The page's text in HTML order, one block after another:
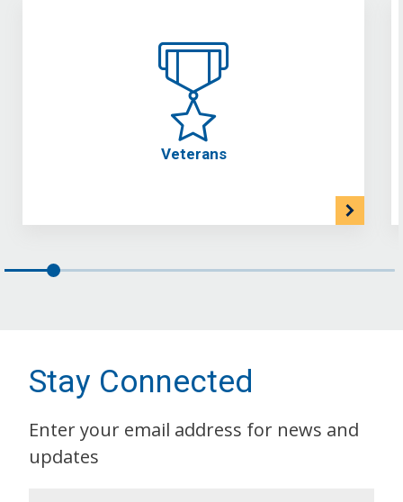
Veterans
Stay Connected
Enter your email address for news and
updates